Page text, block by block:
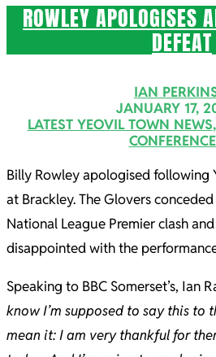
ROWLEY APOLOGISES
DEFEAT
IAN
JANUARY 17,
LATEST YEOVIL TOWN NEWS,
Billy Rowley apologised following
at Brackley. The Glovers
National League Premier clash
disappointed with the
Speaking to BBC Somerset’s, Ian
know I’m supposed to say this to
mean it: I am very thankful for